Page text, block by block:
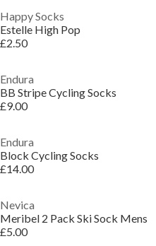
Happy Socks
Estelle High Pop
£2.50
Endura
BB Stripe Cycling Socks
£9.00
Endura
Block Cycling Socks
£14.00
Nevica
Meribel 2 Pack Ski Sock Mens
£5.00